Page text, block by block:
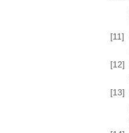
[11]
[12]
[13]